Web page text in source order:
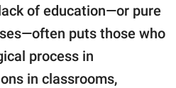
of education—or pure
puts those who
process in
in classrooms,